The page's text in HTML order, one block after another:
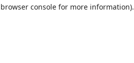
browser consolefor more information).